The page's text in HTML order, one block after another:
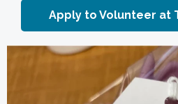
Apply to Volunteer at